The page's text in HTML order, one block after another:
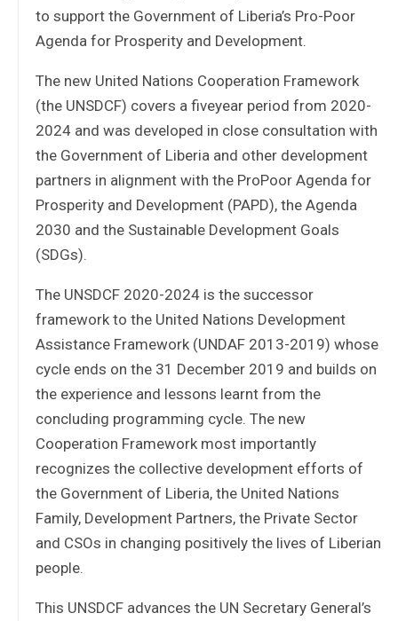
to support the Government of Liberia’s Pro-Poor
Agenda for Prosperity and Development.
The new United Nations Cooperation Framework
(the UNSDCF) covers a fiveyear period from 2020-
2024 and was developed in close consultation with
the Government of Liberia and other development
partners in alignment with the ProPoor Agenda for
Prosperity and Development (PAPD), the Agenda
2030 and the Sustainable Development Goals
(SDGs).
The UNSDCF 2020-2024 is the successor
framework to the United Nations Development
Assistance Framework (UNDAF 2013-2019) whose
cycle ends on the 31 December 2019 and builds on
the experience and lessons learnt from the
concluding programming cycle. The new
Cooperation Framework most importantly
recognizes the collective development efforts of
the Government of Liberia, the United Nations
Family, Development Partners, the Private Sector
and CSOs in changing positively the lives of Liberian
people.
This UNSDCF advances the UN Secretary General’s